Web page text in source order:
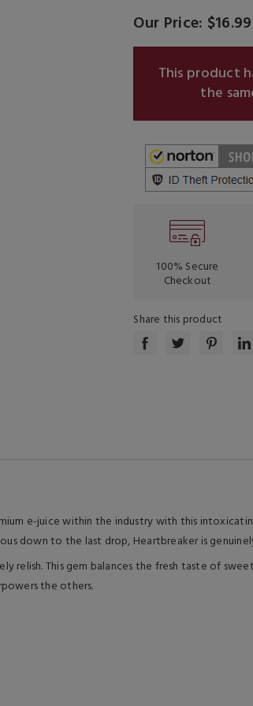
Our Price: $16.99
This product
the
100% Secure
Checkout
Share this product
e-juice within the industry with this
down to the last drop, Heartbreaker is
This gem balances the fresh taste of
the others.